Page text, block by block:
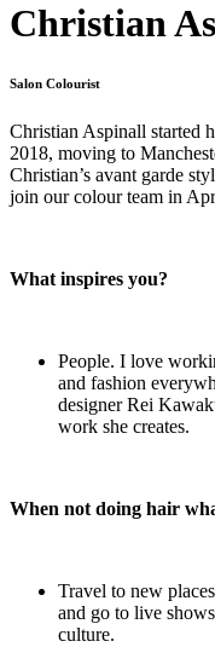
Christian
Salon Colourist
Christian Aspinall started
2018, moving to
Christian’s avant garde
join our colour team in
What inspires you?
People. I love
and fashion
designer Rei
work she creates.
When not doing hair
Travel to new
and go to live
culture.